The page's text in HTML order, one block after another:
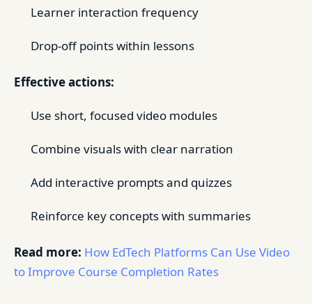
Learner interaction frequency
Drop-off points within lessons
Effective actions:
Use short, focused video modules
Combine visuals with clear narration
Add interactive prompts and quizzes
Reinforce key concepts with summaries
Read more: How EdTech Platforms Can Use Video
to Improve Course Completion Rates